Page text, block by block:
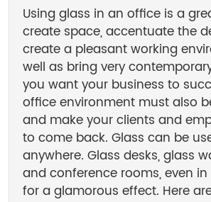
Using glass in an office is a
create space, accentuate the
create a pleasant working
well as bring very
you want your business to
office environment must also
and make your clients and
to come back. Glass can be
anywhere. Glass desks, glass
and conference rooms, even
for a glamorous effect. Here